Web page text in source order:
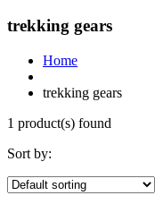
trekking gears
Home
trekking gears
1 product(s) found
Sort by: